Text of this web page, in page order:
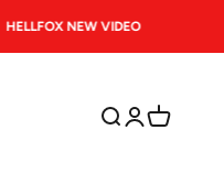
HELLFOX NEW VIDEO
Open search
OpenOpen